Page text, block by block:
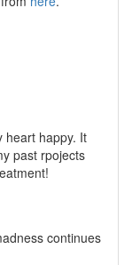
heart happy. It
past rpojects
continues